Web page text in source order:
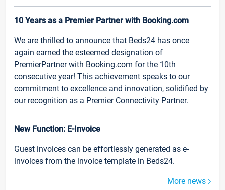
10 Years as a Premier Partner with Booking.com
We are thrilled to announce that Beds24 has once
again earned the esteemed designation of
PremierPartner with Booking.com for the 10th
consecutive year! This achievement speaks to our
commitment to excellence and innovation, solidified by
our recognition as a Premier Connectivity Partner.
New Function: E-Invoice
Guest invoices can be effortlessly generated as e-
invoices from the invoice template in Beds24.
More news